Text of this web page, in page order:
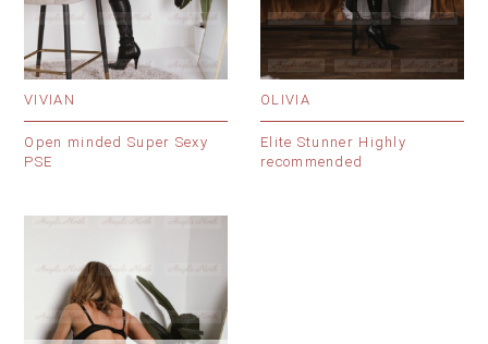
VIVIAN
Open minded Super Sexy
PSE
OLIVIA
Elite Stunner Highly
recommended